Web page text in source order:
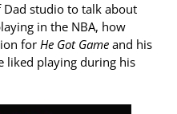
Dad studio to talk about
in the NBA, how
for He Got Game and his
liked playing during his